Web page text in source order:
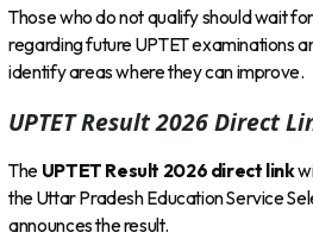
Those who do not qualify should wait
regarding future UPTET examinations
identify areas where they can improve.
UPTET Result 2026 Direct
The UPTET Result 2026 direct link
the Uttar Pradesh Education Service
announces the result.